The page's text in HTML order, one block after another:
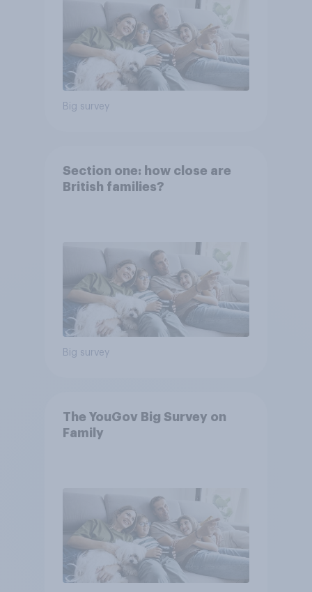
Big survey
Section one: how close are
British families?
Big survey
The YouGov Big Survey on
Family